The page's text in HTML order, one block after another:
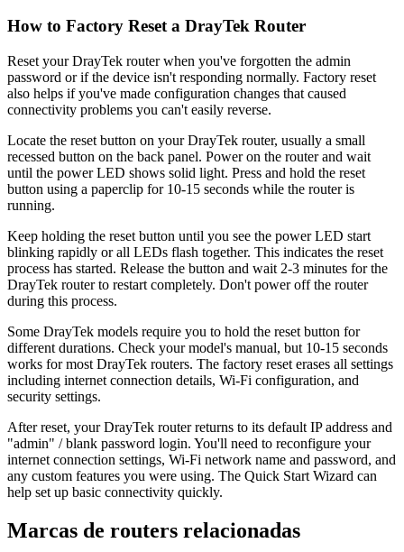
How to Factory Reset a DrayTek Router
Reset your DrayTek router when you've forgotten the admin
password or if the device isn't responding normally. Factory reset
also helps if you've made configuration changes that caused
connectivity problems you can't easily reverse.
Locate the reset button on your DrayTek router, usually a small
recessed button on the back panel. Power on the router and wait
until the power LED shows solid light. Press and hold the reset
button using a paperclip for 10-15 seconds while the router is
running.
Keep holding the reset button until you see the power LED start
blinking rapidly or all LEDs flash together. This indicates the reset
process has started. Release the button and wait 2-3 minutes for the
DrayTek router to restart completely. Don't power off the router
during this process.
Some DrayTek models require you to hold the reset button for
different durations. Check your model's manual, but 10-15 seconds
works for most DrayTek routers. The factory reset erases all settings
including internet connection details, Wi-Fi configuration, and
security settings.
After reset, your DrayTek router returns to its default IP address and
"admin" / blank password login. You'll need to reconfigure your
internet connection settings, Wi-Fi network name and password, and
any custom features you were using. The Quick Start Wizard can
help set up basic connectivity quickly.
Marcas de routers relacionadas